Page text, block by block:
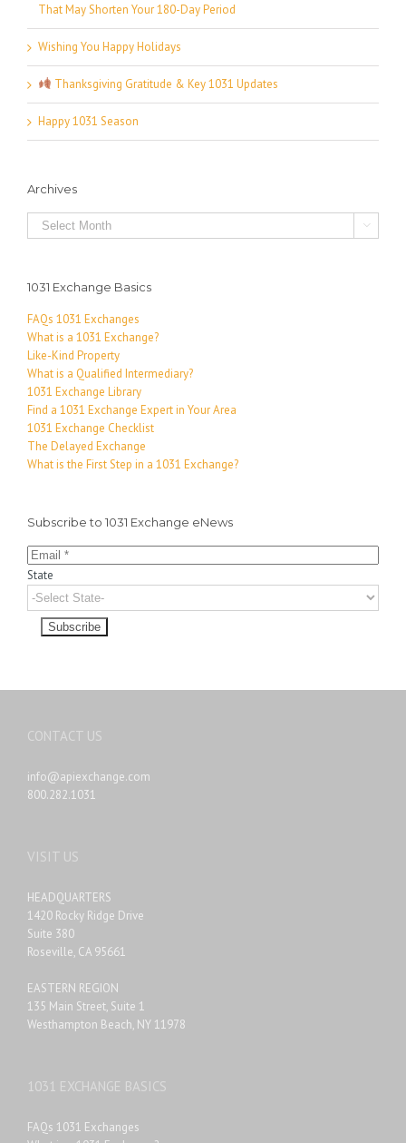
That May Shorten Your 180-Day Period
Wishing You Happy Holidays
Thanksgiving Gratitude & Key 1031 Updates
Happy 1031 Season
Archives
Archives 
1031 Exchange Basics
FAQs 1031 Exchanges
What is a 1031 Exchange?
Like-Kind Property
What is a Qualified Intermediary?
1031 Exchange Library
Find a 1031 Exchange Expert in Your Area
1031 Exchange Checklist
The Delayed Exchange
What is the First Step in a 1031 Exchange?
Subscribe to 1031 Exchange eNews
State
CONTACT US
info@apiexchange.com
800.282.1031
VISIT US
HEADQUARTERS
1420 Rocky Ridge Drive
Suite 380
Roseville, CA 95661
EASTERN REGION
135 Main Street, Suite 1
Westhampton Beach, NY 11978
1031 EXCHANGE BASICS
FAQs 1031 Exchanges